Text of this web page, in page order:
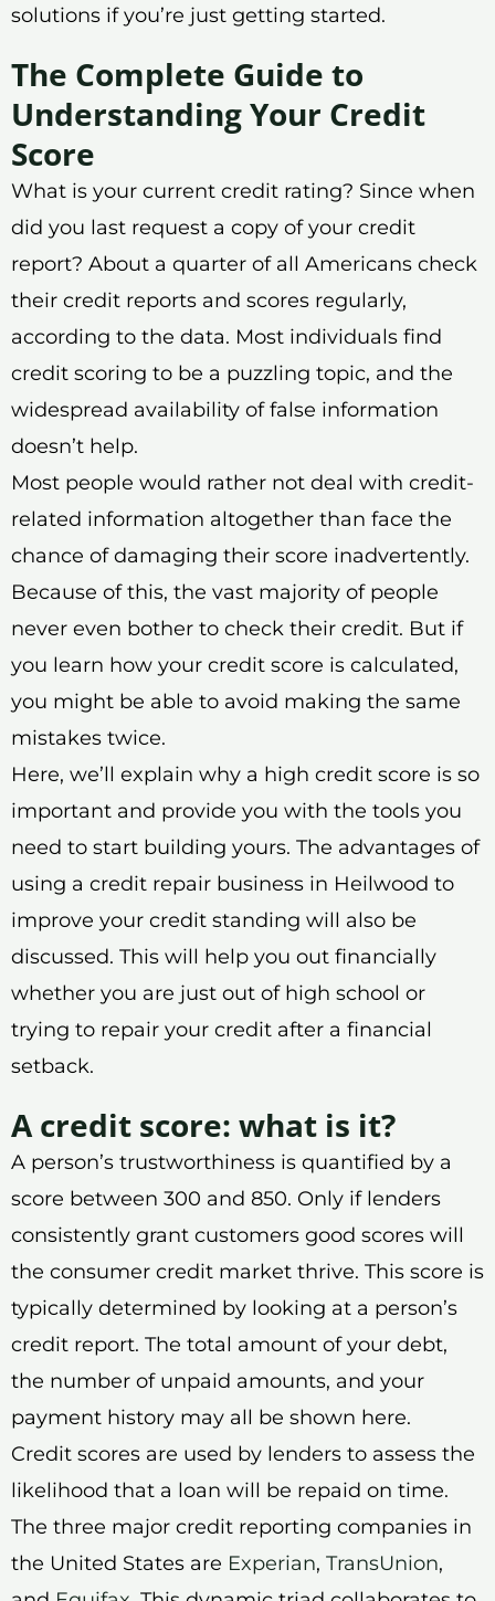
solutions if you’re just getting started.
The Complete Guide to
Understanding Your Credit
Score
What is your current credit rating? Since when
did you last request a copy of your credit
report? About a quarter of all Americans check
their credit reports and scores regularly,
according to the data. Most individuals find
credit scoring to be a puzzling topic, and the
widespread availability of false information
doesn’t help.
Most people would rather not deal with credit-
related information altogether than face the
chance of damaging their score inadvertently.
Because of this, the vast majority of people
never even bother to check their credit. But if
you learn how your credit score is calculated,
you might be able to avoid making the same
mistakes twice.
Here, we’ll explain why a high credit score is so
important and provide you with the tools you
need to start building yours. The advantages of
using a credit repair business in Heilwood to
improve your credit standing will also be
discussed. This will help you out financially
whether you are just out of high school or
trying to repair your credit after a financial
setback.
A credit score: what is it?
A person’s trustworthiness is quantified by a
score between 300 and 850. Only if lenders
consistently grant customers good scores will
the consumer credit market thrive. This score is
typically determined by looking at a person’s
credit report. The total amount of your debt,
the number of unpaid amounts, and your
payment history may all be shown here.
Credit scores are used by lenders to assess the
likelihood that a loan will be repaid on time.
The three major credit reporting companies in
the United States are Experian, TransUnion,